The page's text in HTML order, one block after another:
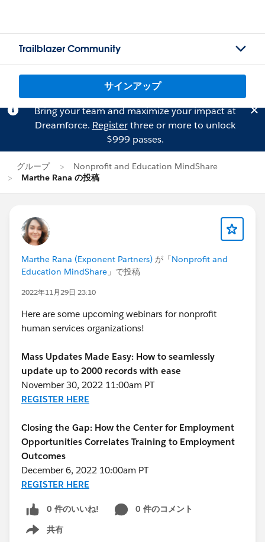
Trailblazer Community
サインアップ
Bring your team and maximize your impact at
Dreamforce. Registerthree or more to unlock
$999 passes.
グループ
Nonprofit and Education MindShare
Marthe Rana の投稿
Marthe Rana (Exponent Partners) が「Nonprofit and
Education MindShare 」で投稿
2022年11月29日 23:10
Here are some upcoming webinars for nonprofit
human services organizations!
Mass Updates Made Easy: How to seamlessly
update up to 2000 records with ease
November 30, 2022 11:00am PT
REGISTER HERE
Closing the Gap: How the Center for Employment
Opportunities Correlates Training to Employment
Outcomes
December 6, 2022 10:00am PT
REGISTER HERE
0 件のいいね!
0 件のコメント
共有
Show menu